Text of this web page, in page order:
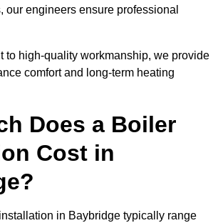
our engineers ensure professional
to high-quality workmanship, we provide
comfort and long-term heating
Does a Boiler
Cost in
in Baybridge typically range